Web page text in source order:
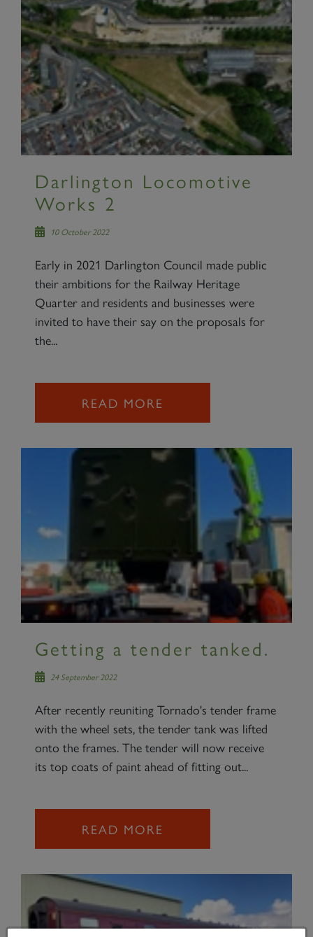
Darlington Locomotive
Works 2
10 October 2022
Early in 2021 Darlington Council made public
their ambitions for the Railway Heritage
Quarter and residents and businesses were
invited to have their say on the proposals for
the...
READ MORE
Getting a tender tanked.
24 September 2022
After recently reuniting Tornado's tender frame
with the wheel sets, the tender tank was lifted
onto the frames. The tender will now receive
its top coats of paint ahead of fitting out...
READ MORE